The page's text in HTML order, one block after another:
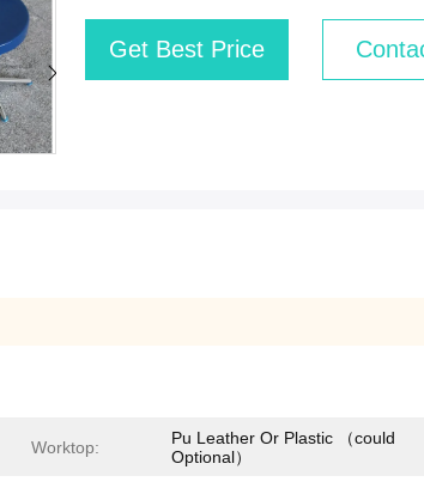
Get Best Price
Worktop:
Pu Leather Or Plastic （could
Optional）